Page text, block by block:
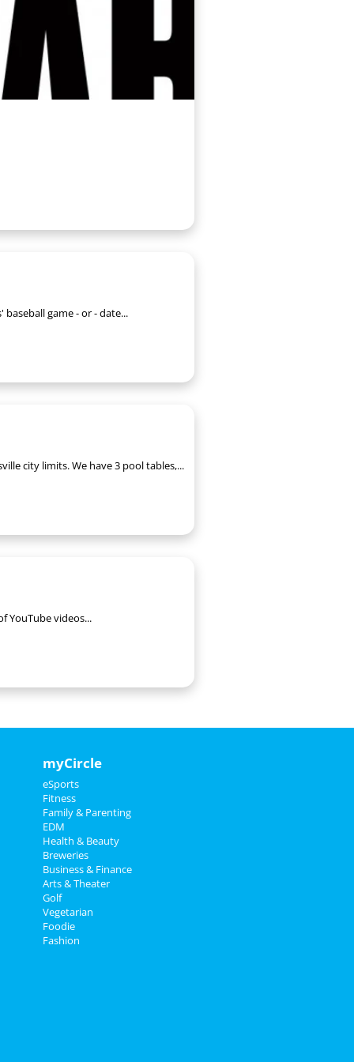
game - or - date...
city limits. We have 3 pool tables,...
YouTube videos...
myCircle
eSports
Fitness
Family & Parenting
EDM
Health & Beauty
Breweries
Business & Finance
Arts & Theater
Golf
Vegetarian
Foodie
Fashion